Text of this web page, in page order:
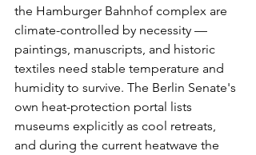
the Hamburger Bahnhof complex are
climate-controlled by necessity —
paintings, manuscripts, and historic
textiles need stable temperature and
humidity to survive. The Berlin Senate's
own heat-protection portal lists
museums explicitly as cool retreats,
and during the current heatwave the